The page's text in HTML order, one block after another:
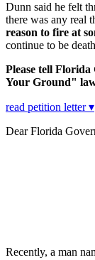
Dunn said he felt
there was any real
reason to fire at
continue to be
Please tell
Your Ground" law
read petition letter ▾
Dear Florida
Recently, a man